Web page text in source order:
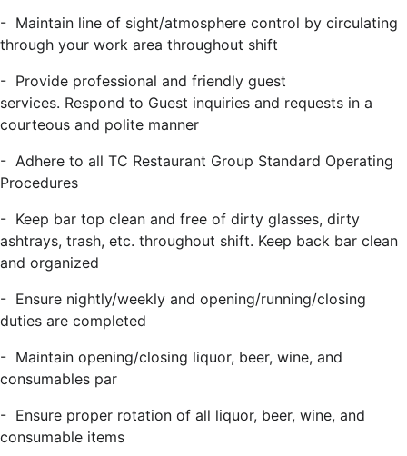
- Maintain line of sight/atmosphere control by circulating
through your work area throughout shift
- Provide professional and friendly guest
services. Respond to Guest inquiries and requests in a
courteous and polite manner
- Adhere to all TC Restaurant Group Standard Operating
Procedures
- Keep bar top clean and free of dirty glasses, dirty
ashtrays, trash, etc. throughout shift. Keep back bar clean
and organized
- Ensure nightly/weekly and opening/running/closing
duties are completed
- Maintain opening/closing liquor, beer, wine, and
consumables par
- Ensure proper rotation of all liquor, beer, wine, and
consumable items